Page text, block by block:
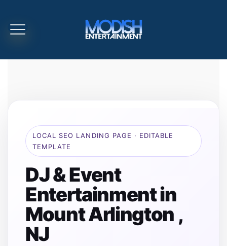
LOCAL SEO LANDING PAGE · EDITABLE
TEMPLATE
DJ & Event
Entertainment in
Mount Arlington ,
NJ